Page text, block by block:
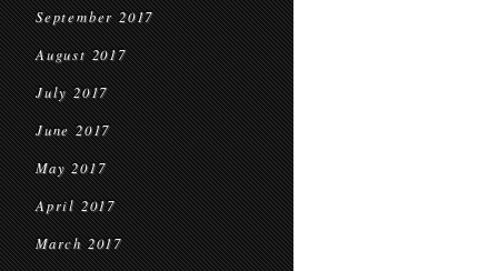
September 2017
August 2017
July 2017
June 2017
May 2017
April 2017
March 2017